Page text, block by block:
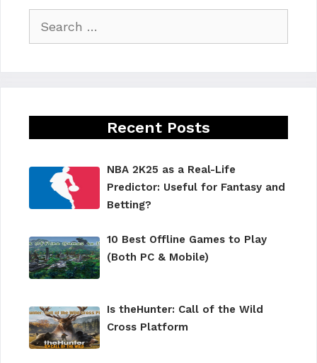
for:
Recent Posts
NBA 2K25 as a Real-Life
Predictor: Useful for Fantasy and
Betting?
10 Best Offline Games to Play
(Both PC & Mobile)
Is theHunter: Call of the Wild
Cross Platform